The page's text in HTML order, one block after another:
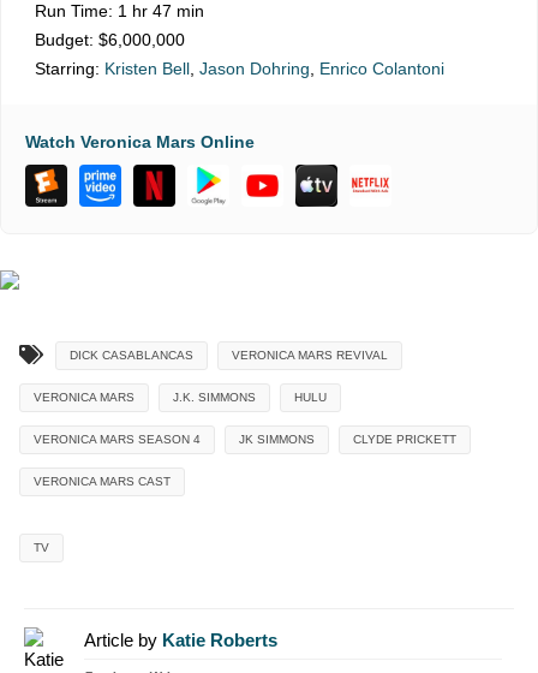
Run Time: 1 hr 47 min
Budget: $6,000,000
Starring: Kristen Bell, Jason Dohring, Enrico Colantoni
Watch Veronica Mars Online
DICK CASABLANCAS VERONICA MARS REVIVAL
VERONICA MARS J.K. SIMMONS HULU
VERONICA MARS SEASON 4 JK SIMMONS CLYDE PRICKETT
VERONICA MARS CAST
TV
Article by Katie Roberts